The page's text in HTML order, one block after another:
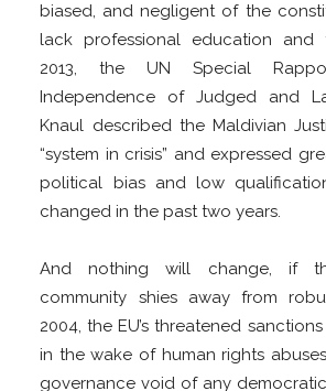
biased, and negligent of the
lack professional education and
2013, the UN Special
Independence of Judged and
Knaul described the Maldivian
“system in crisis” and expressed
political bias and low
changed in the past two years.
And nothing will change, if
community shies away from
2004, the EU’s threatened
in the wake of human rights
governance void of any